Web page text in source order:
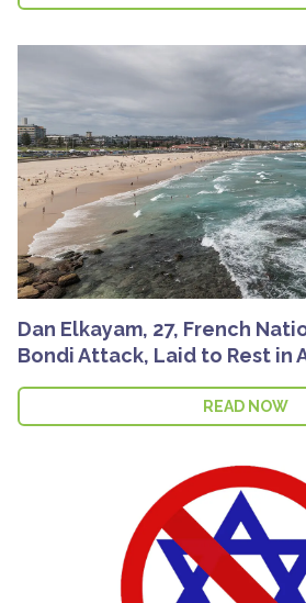
Dan Elkayam, 27, French
Bondi Attack, Laid to Rest in
READ NOW